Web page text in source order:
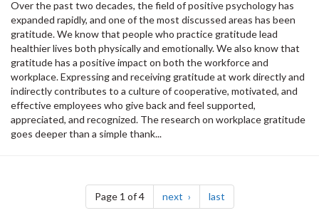
Over the past two decades, the field of positive psychology has
expanded rapidly, and one of the most discussed areas has been
gratitude. We know that people who practice gratitude lead
healthier lives both physically and emotionally. We also know that
gratitude has a positive impact on both the workforce and
workplace. Expressing and receiving gratitude at work directly and
indirectly contributes to a culture of cooperative, motivated, and
effective employees who give back and feel supported,
appreciated, and recognized. The research on workplace gratitude
goes deeper than a simple thank...
Pagination
Page 1 of 4 next page lastpage